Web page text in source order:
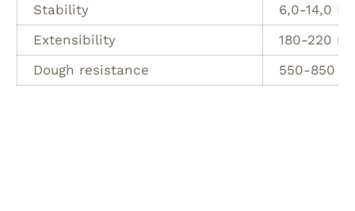
Stability
6,0-14,0
Extensibility
180-220
Dough resistance
550-850